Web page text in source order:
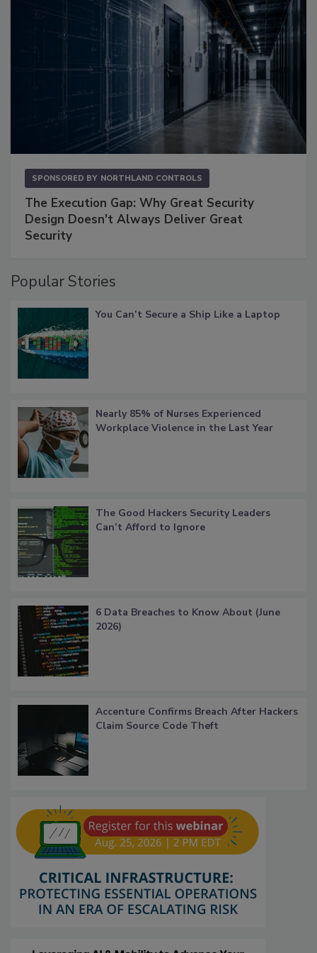
SPONSORED BY NORTHLAND CONTROLS
The Execution Gap: Why Great Security
Design Doesn't Always Deliver Great
Security
Popular Stories
You Can’t Secure a Ship Like a Laptop
Nearly 85% of Nurses Experienced
Workplace Violence in the Last Year
The Good Hackers Security Leaders
Can’t Afford to Ignore
6 Data Breaches to Know About (June
2026)
Accenture Confirms Breach After Hackers
Claim Source Code Theft